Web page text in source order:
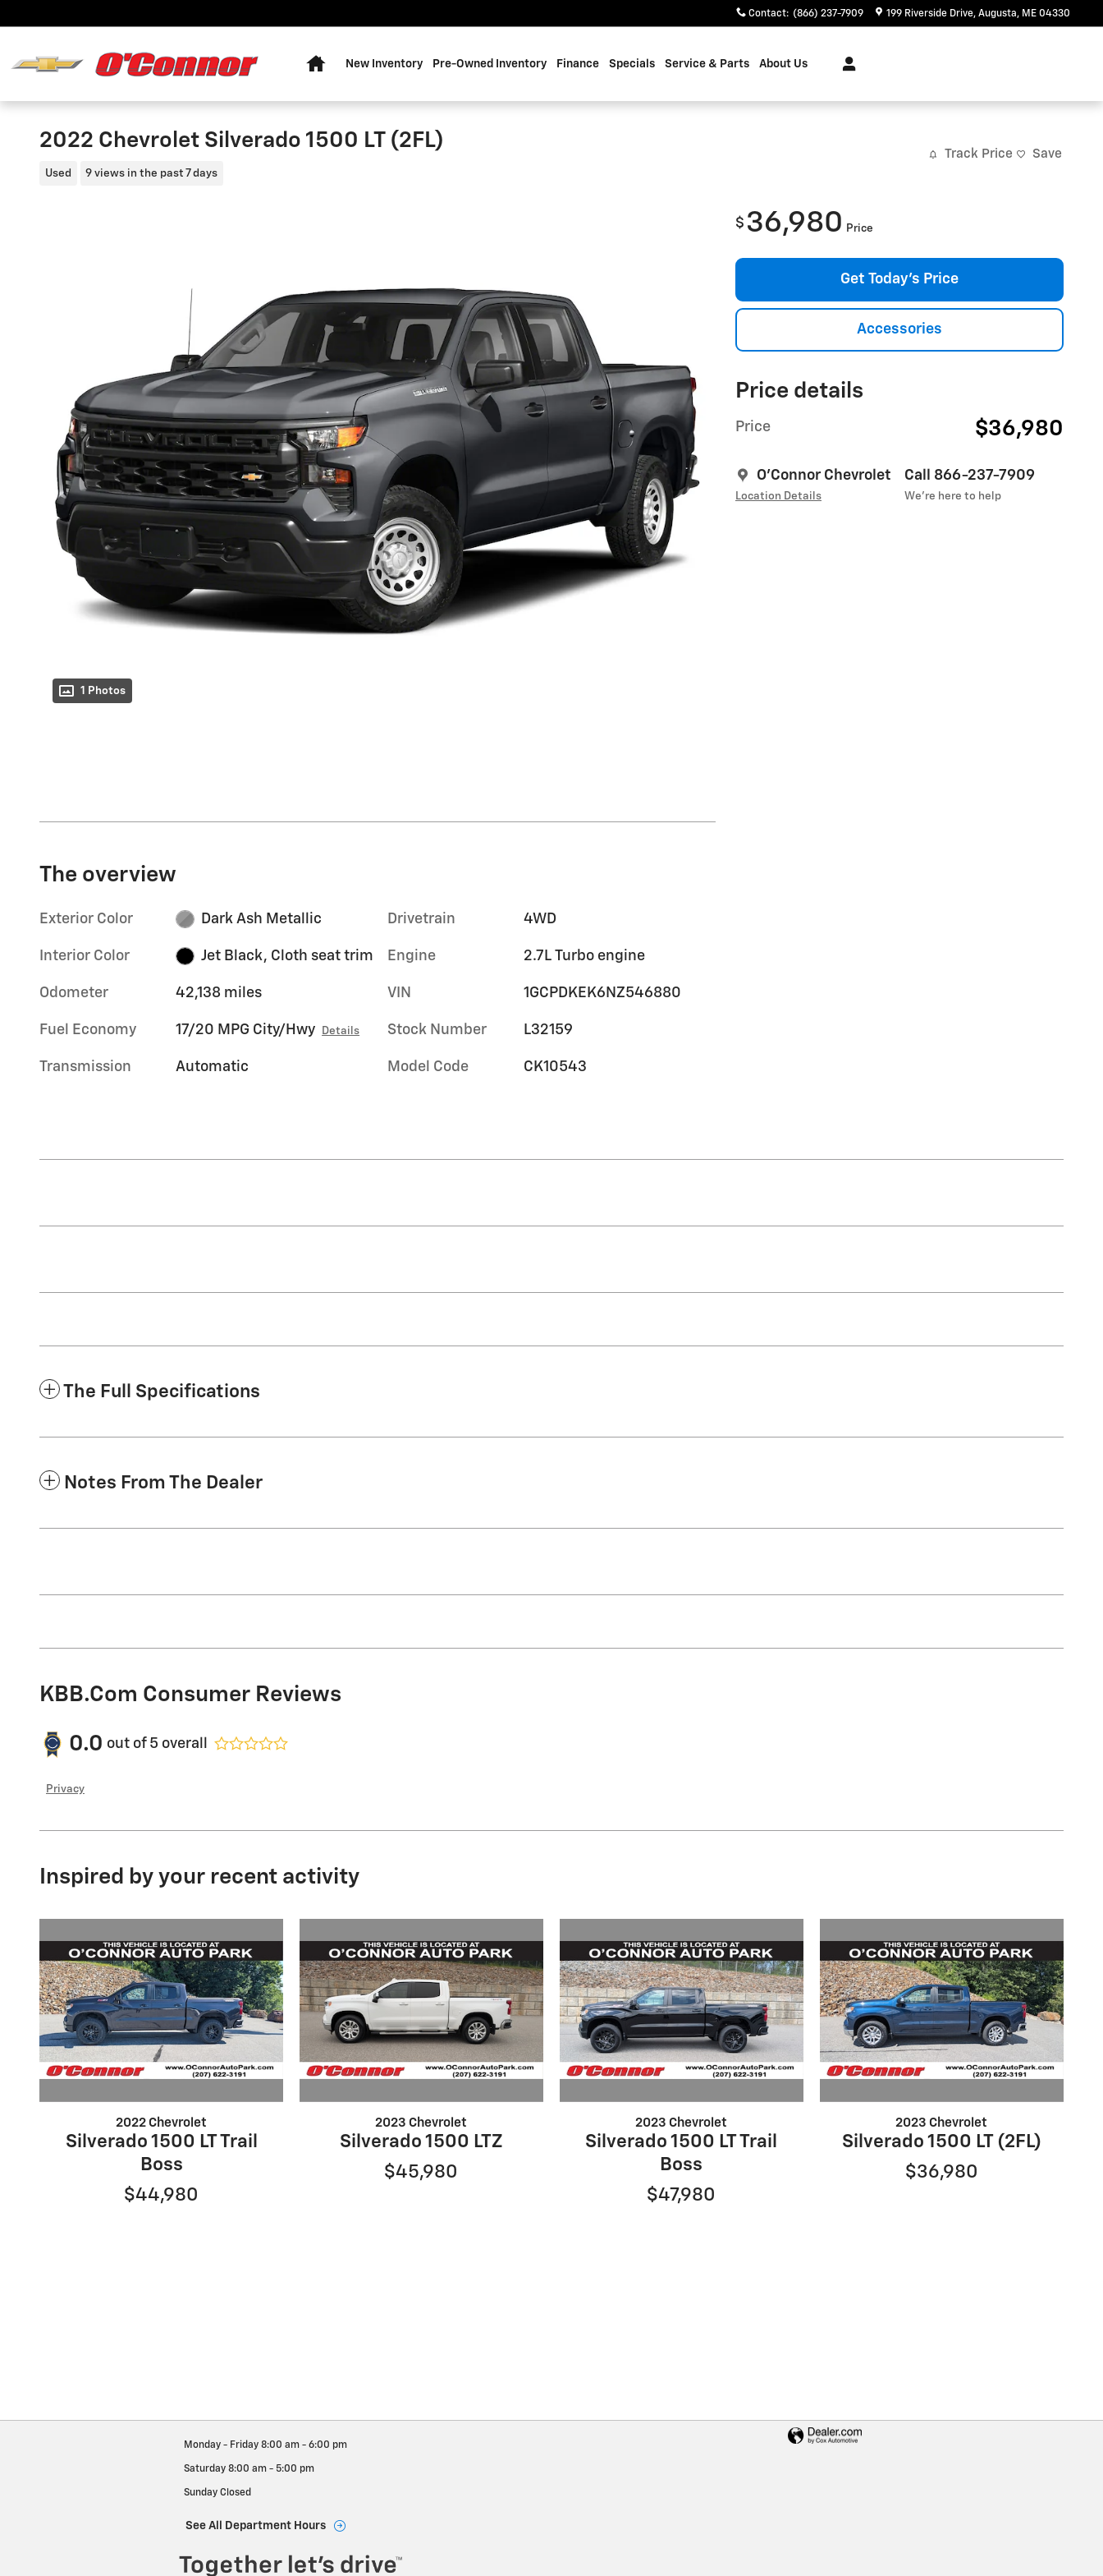
Contact: (866) 237-7909 199 Riverside Drive Augusta, ME 04330
New Inventory Pre-Owned Inventory Finance Specials Service & Parts About Us
2022 Chevrolet Silverado 1500 LT (2FL)
Used 9 views in the past 7 days
Track Price Save
1 Photos
$ 36,980 Price
Get Today's Price
Accessories
Price details
Price $36,980
O'Connor Chevrolet
Location Details
Call 866-237-7909
We’re here to help
The overview
Exterior Color Dark Ash Metallic
Interior Color Jet Black, Cloth seat trim
Odometer 42,138 miles
Fuel Economy 17/20 MPG City/Hwy Details
Transmission Automatic
Drivetrain 4WD
Engine 2.7L Turbo engine
VIN 1GCPDKEK6NZ546880
Stock Number L32159
Model Code CK10543
The Full Specifications
Notes From The Dealer
KBB.com Consumer Reviews
0.0 out of 5 overall
Privacy
Inspired by your recent activity
2022 Chevrolet
Silverado 1500 LT Trail
Boss
$44,980
2023 Chevrolet
Silverado 1500 LTZ
$45,980
2023 Chevrolet
Silverado 1500 LT Trail
Boss
$47,980
2023 Chevrolet
Silverado 1500 LT (2FL)
$36,980
Monday - Friday 8:00 am - 6:00 pm
Saturday 8:00 am - 5:00 pm
Sunday Closed
See All Department Hours